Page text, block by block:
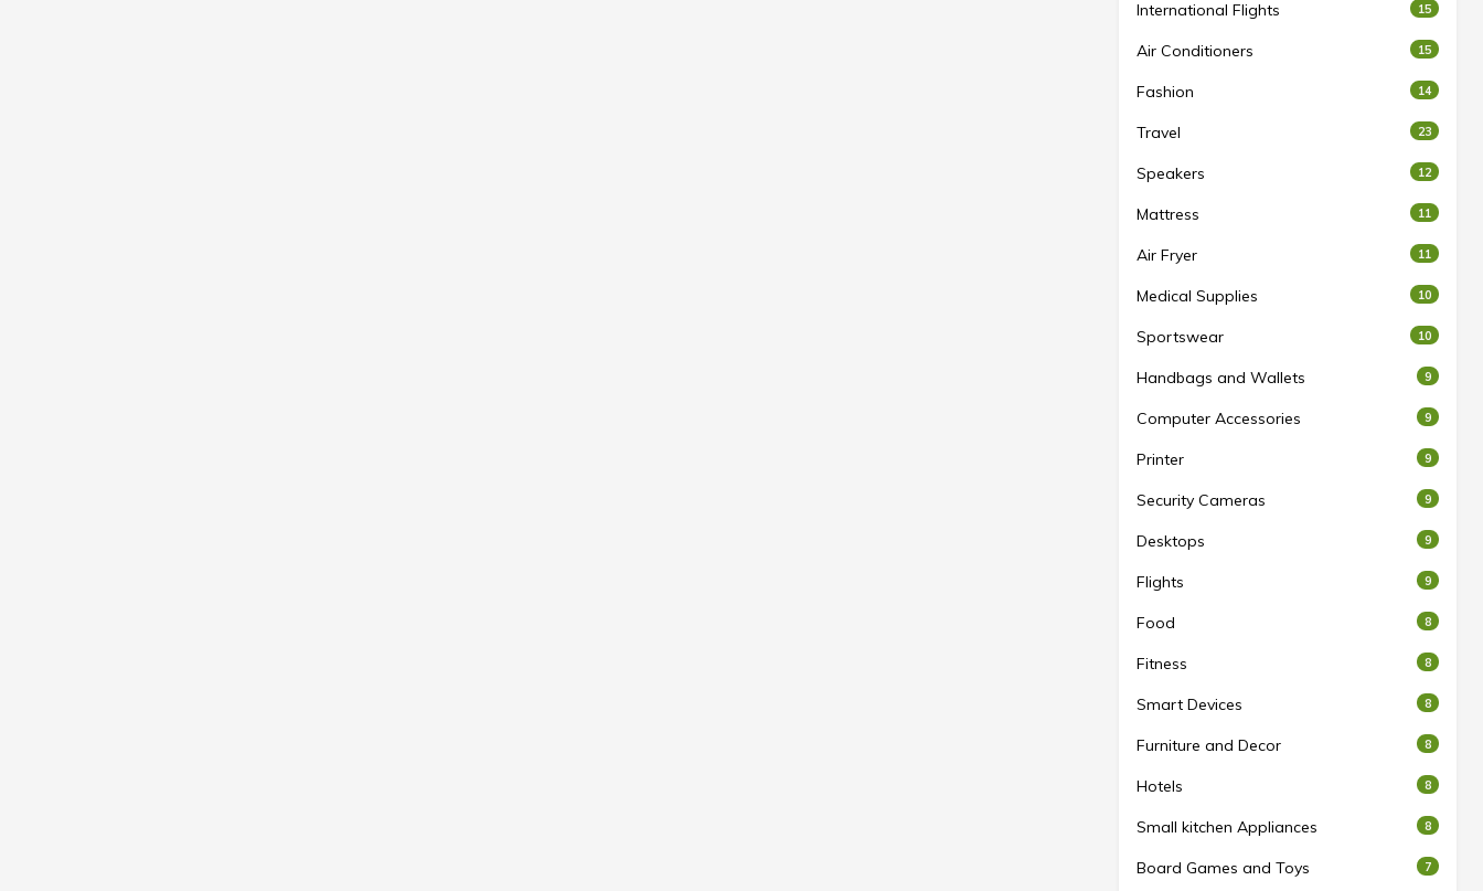
International Flights 15
Air Conditioners 15
Fashion 14
Travel 23
Speakers 12
Mattress 11
Air Fryer 11
Medical Supplies 10
Sportswear 10
Handbags and Wallets 9
Computer Accessories 9
Printer 9
Security Cameras 9
Desktops 9
Flights 9
Food 8
Fitness 8
Smart Devices 8
Furniture and Decor 8
Hotels 8
Small kitchen Appliances 8
Board Games and Toys 7